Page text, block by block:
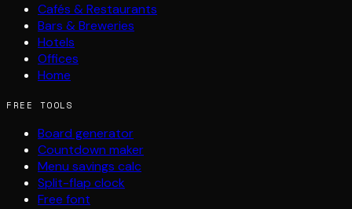
Cafés & Restaurants
Bars & Breweries
Hotels
Offices
Home
FREE TOOLS
Board generator
Countdown maker
Menu savings calc
Split-flap clock
Free font